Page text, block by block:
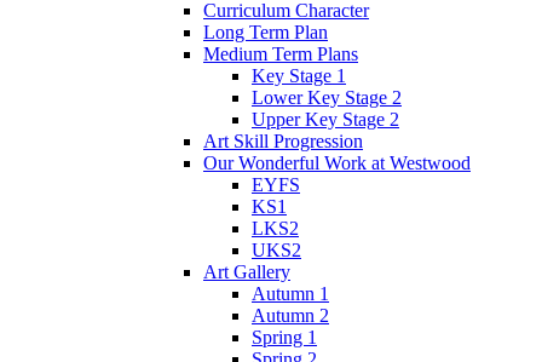
Curriculum Character
Long Term Plan
Medium Term Plans
Key Stage 1
Lower Key Stage 2
Upper Key Stage 2
Art Skill Progression
Our Wonderful Work at Westwood
EYFS
KS1
LKS2
UKS2
Art Gallery
Autumn 1
Autumn 2
Spring 1